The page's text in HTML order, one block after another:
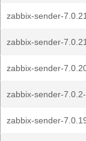
zabbix-sender-
zabbix-sender-
zabbix-sender-
zabbix-sender-
zabbix-sender-